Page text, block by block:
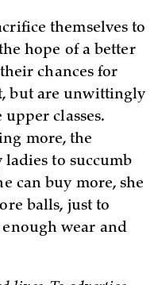
themselves to
hope of a better
chances for
but are unwittingly
classes.
more, the
to succumb
can buy more, she
balls, just to
wear and